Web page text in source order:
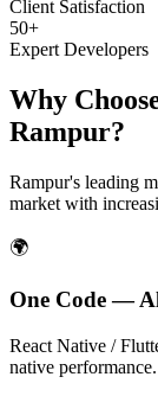
Client Satisfaction
50+
Expert Developers
Why
Rampur?
Rampur's leading
market with
🌍
One Code —
React Native /
native performance.